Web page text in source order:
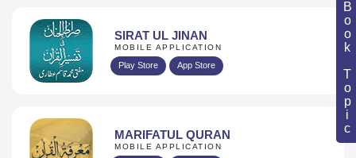
Book Topic
SIRAT UL JINAN
MOBILE APPLICATION
Play Store App Store
MARIFATUL QURAN
MOBILE APPLICATION